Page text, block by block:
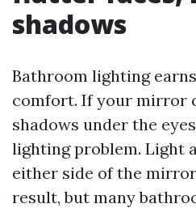
shadows
Bathroom lighting
comfort. If your mirror
shadows under the
lighting problem. Light
either side of the
result, but many